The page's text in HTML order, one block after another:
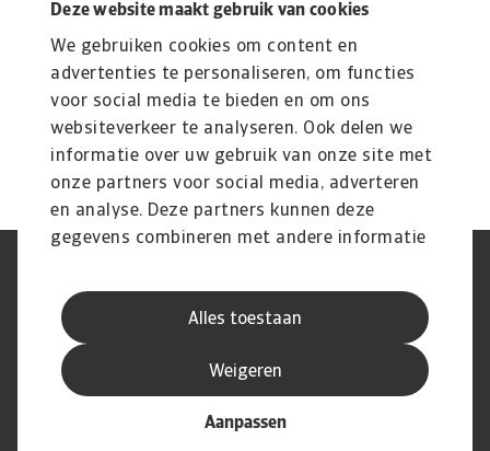
Deze website maakt gebruik van cookies
We gebruiken cookies om content en
advertenties te personaliseren, om functies
voor social media te bieden en om ons
websiteverkeer te analyseren. Ook delen we
informatie over uw gebruik van onze site met
onze partners voor social media, adverteren
en analyse. Deze partners kunnen deze
gegevens combineren met andere informatie
verzameld op basis van uw gebruik van hun
services.
Alles toestaan
Aanpassen
Weigeren
Cookie informatie
Phishing en fraude
Juridische informatie
Supplier information